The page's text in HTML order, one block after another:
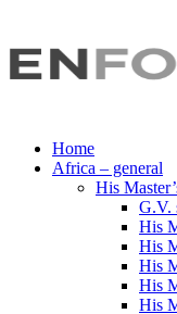
Home
Africa – general
His
G.V.
His
His
His
His
His